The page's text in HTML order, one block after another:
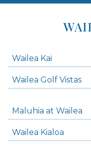
Wailea Kai
Wailea Golf Vistas
Maluhia at Wailea
Wailea Kialoa